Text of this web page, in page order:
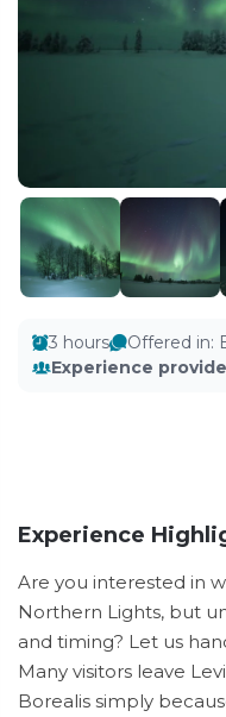
3 hours Offered in:
Experience
Experience
Are you interested in
Northern Lights, but
and timing? Let us
Many visitors leave
Borealis simply